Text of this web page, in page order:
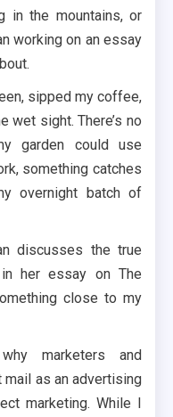
in the mountains, or
working on an essay
sipped my coffee,
wet sight. There’s no
garden could use
something catches
overnight batch of
discusses the true
her essay on The
close to my
marketers and
as an advertising
marketing. While I